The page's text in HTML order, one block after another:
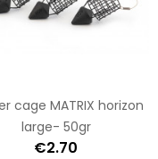
cage MATRIX horizon
large- 50gr
€2.70